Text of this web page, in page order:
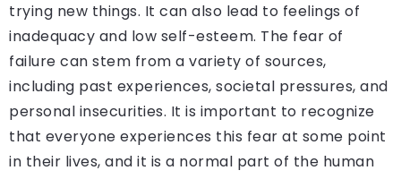
trying new things. It can also lead to feelings of
inadequacy and low self-esteem. The fear of
failure can stem from a variety of sources,
including past experiences, societal pressures, and
personal insecurities. It is important to recognize
that everyone experiences this fear at some point
in their lives, and it is a normal part of the human